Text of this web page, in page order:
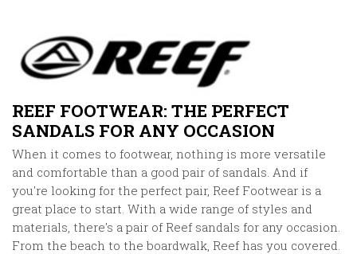
REEF FOOTWEAR: THE PERFECT
SANDALS FOR ANY OCCASION
When it comes to footwear, nothing is more versatile
and comfortable than a good pair of sandals. And if
you're looking for the perfect pair, Reef Footwear is a
great place to start. With a wide range of styles and
materials, there's a pair of Reef sandals for any occasion.
From the beach to the boardwalk, Reef has you covered.